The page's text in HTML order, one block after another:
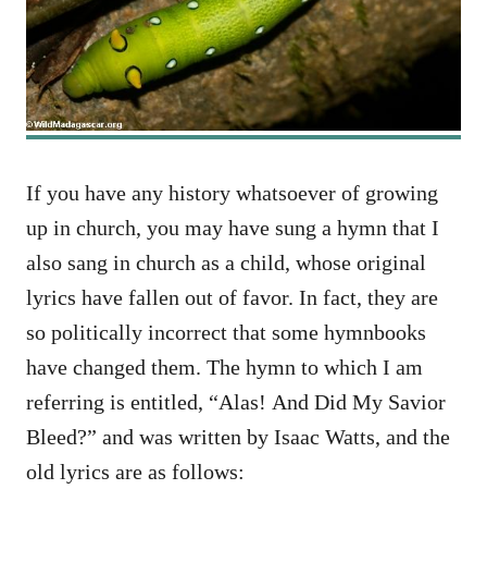
If you have any history whatsoever of growing
up in church, you may have sung a hymn that I
also sang in church as a child, whose original
lyrics have fallen out of favor. In fact, they are
so politically incorrect that some hymnbooks
have changed them. The hymn to which I am
referring is entitled, “Alas! And Did My Savior
Bleed?” and was written by Isaac Watts, and the
old lyrics are as follows: